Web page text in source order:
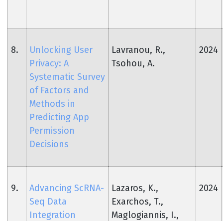
8.
Unlocking User
Privacy: A
Systematic Survey
of Factors and
Methods in
Predicting App
Permission
Decisions
Lavranou, R.,
Tsohou, A.
2024
9.
Advancing ScRNA-
Seq Data
Integration
Lazaros, K.,
Exarchos, T.,
Maglogiannis, I.,
2024